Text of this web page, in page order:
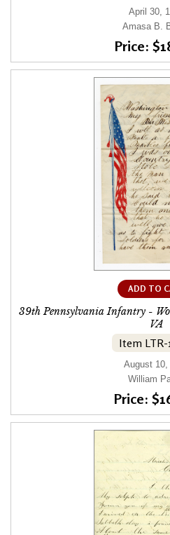
April 30,
Amasa B.
Price:
ADD TO
39th Pennsylvania Infantry -
VA
Item LTR-
August 10,
William
Price: